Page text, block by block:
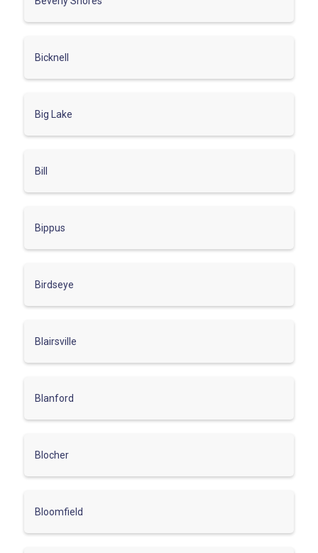
Bicknell
Big Lake
Bill
Bippus
Birdseye
Blairsville
Blanford
Blocher
Bloomfield